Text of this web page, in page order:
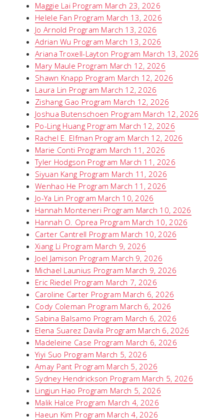
Maggie Lai Program March 23, 2026
Helele Fan Program March 13, 2026
Jo Arnold Program March 13, 2026
Adrian Wu Program March 13, 2026
Ariana Troxell-Layton Program March 13, 2026
Mary Maule Program March 12, 2026
Shawn Knapp Program March 12, 2026
Laura Lin Program March 12, 2026
Zishang Gao Program March 12, 2026
Joshua Butenschoen Program March 12, 2026
Po-Ling Huang Program March 12, 2026
Rachel E. Elfman Program March 12, 2026
Marie Conti Program March 11, 2026
Tyler Hodgson Program March 11, 2026
Siyuan Kang Program March 11, 2026
Wenhao He Program March 11, 2026
Jo-Ya Lin Program March 10, 2026
Hannah Monteneri Program March 10, 2026
Hannah O. Oprea Program March 10, 2026
Carter Cantrell Program March 10, 2026
Xiang Li Program March 9, 2026
Joel Jamison Program March 9, 2026
Michael Launius Program March 9, 2026
Eric Riedel Program March 7, 2026
Caroline Carter Program March 6, 2026
Cody Coleman Program March 6, 2026
Sabina Balsamo Program March 6, 2026
Elena Suarez Davila Program March 6, 2026
Madeleine Case Program March 6, 2026
Yiyi Suo Program March 5, 2026
Amay Pant Program March 5, 2026
Sydney Hendrickson Program March 5, 2026
Lingjun Hao Program March 5, 2026
Malik Halce Program March 4, 2026
Haeun Kim Program March 4, 2026